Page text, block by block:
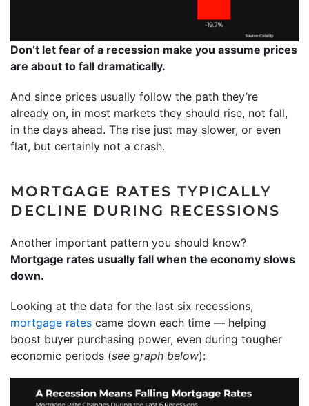
Don’t let fear of a recession make you assume prices
are about to fall dramatically.
And since prices usually follow the path they’re
already on, in most markets they should rise, not fall,
in the days ahead. The rise just may slower, or even
flat, but certainly not a crash.
MORTGAGE RATES TYPICALLY
DECLINE DURING RECESSIONS
Another important pattern you should know?
Mortgage rates usually fall when the economy slows
down.
Looking at the data for the last six recessions,
mortgage rates came down each time — helping
boost buyer purchasing power, even during tougher
economic periods (see graph below):